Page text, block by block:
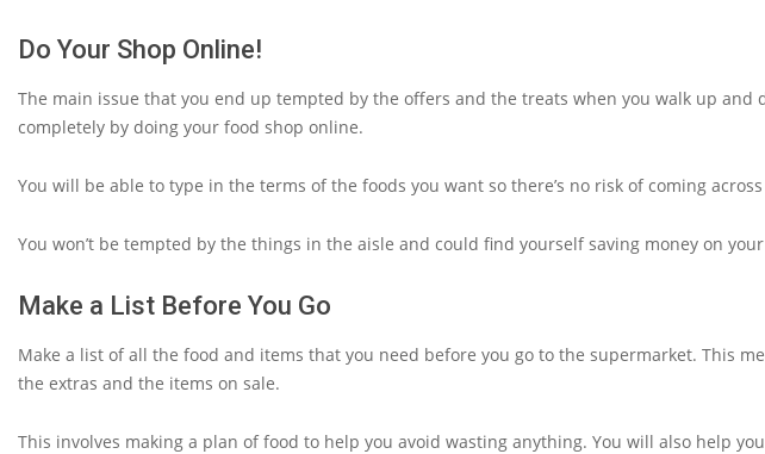
Do Your Shop Online!
The main issue that you end up tempted by the offers and the treats when you walk up and
completely by doing your food shop online.
You will be able to type in the terms of the foods you want so there’s no risk of coming
You won’t be tempted by the things in the aisle and could find yourself saving money on
Make a List Before You Go
Make a list of all the food and items that you need before you go to the supermarket. This
the extras and the items on sale.
This involves making a plan of food to help you avoid wasting anything. You will also help